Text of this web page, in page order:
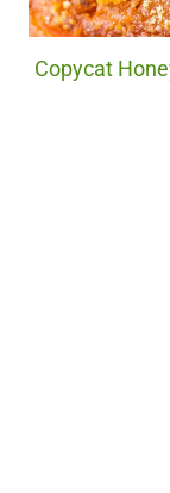
Copycat